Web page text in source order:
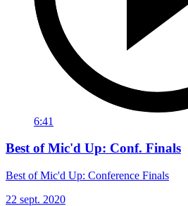
6:41
Best of Mic'd Up: Conf. Finals
Best of Mic'd Up: Conference Finals
22 sept. 2020